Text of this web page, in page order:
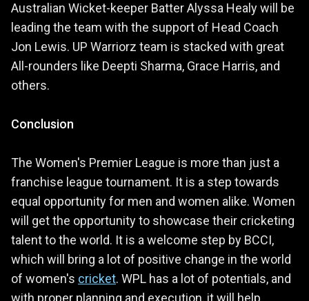
Australian Wicket-keeper Batter Alyssa Healy will be
leading the team with the support of Head Coach
Jon Lewis. UP Warriorz team is stacked with great
All-rounders like Deepti Sharma, Grace Harris, and
others.
Conclusion
The Women's Premier League is more than just a
franchise league tournament. It is a step towards
equal opportunity for men and women alike. Women
will get the opportunity to showcase their cricketing
talent to the world. It is a welcome step by BCCI,
which will bring a lot of positive change in the world
of women's cricket. WPL has a lot of potentials, and
with proper planning and execution, it will help